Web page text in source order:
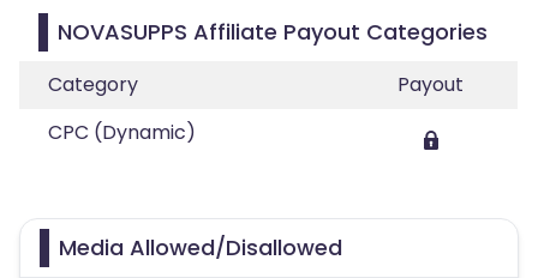
NOVASUPPS Affiliate Payout Categories
Category
Payout
CPC (Dynamic)
Media Allowed/Disallowed